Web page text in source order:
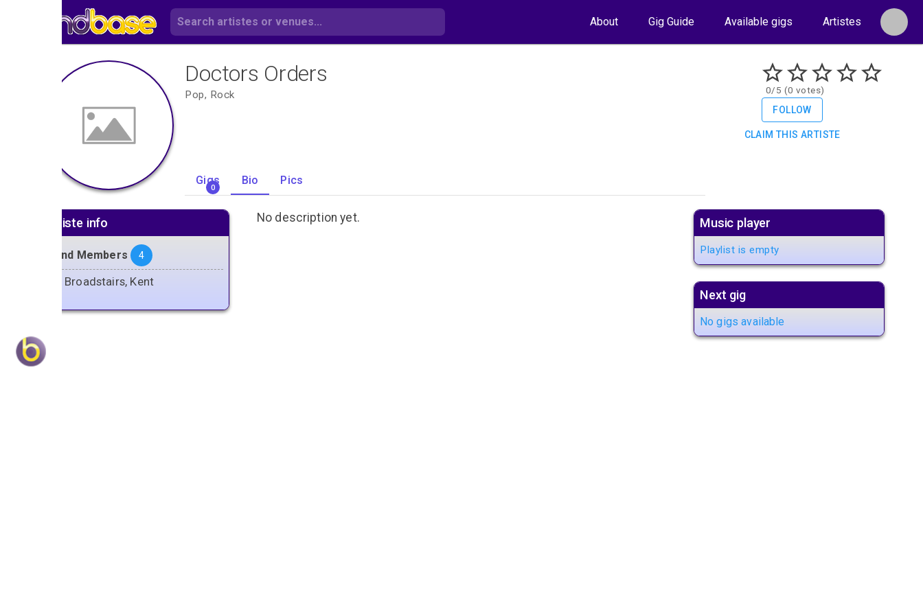
About Gig Guide Available gigs Artistes
Doctors Orders
Pop, Rock
Gigs
0
Bio Pics
0/5 (0 votes)
FOLLOW
CLAIM THIS ARTISTE
No description yet.
Artiste info
Band Members 4
Broadstairs, Kent
Music player
Playlist is empty
Next gig
No gigs available